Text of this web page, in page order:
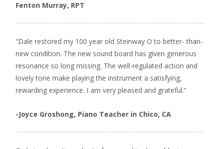
Fenton Murray, RPT
“Dale restored my 100 year old Steinway O to better- than-
new condition. The new sound board has given generous
resonance so long missing. The well-regulated action and
lovely tone make playing the instrument a satisfying,
rewarding experience. I am very pleased and grateful.”
-Joyce Groshong, Piano Teacher in Chico, CA